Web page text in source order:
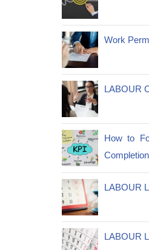
Work
LABOUR
How to
Completion
LABOUR
LABOUR